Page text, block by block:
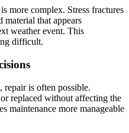
more complex. Stress fractures
that appears
weather event. This
difficult.
repair is often possible.
replaced without affecting the
maintenance more manageable